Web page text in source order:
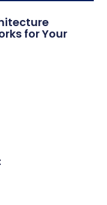
for Your